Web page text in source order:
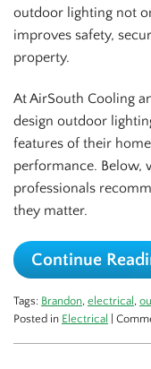
outdoor lighting not
improves safety,
property.
At AirSouth Cooling
design outdoor
features of their
performance. Below,
professionals
they matter.
Continue
Tags: Brandon, electrical,
Posted in Electrical